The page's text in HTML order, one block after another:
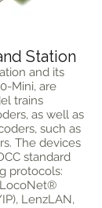
Station
and its
Mini, are
trains
as well as
such as
The devices
standard
protocols:
LenzLAN,